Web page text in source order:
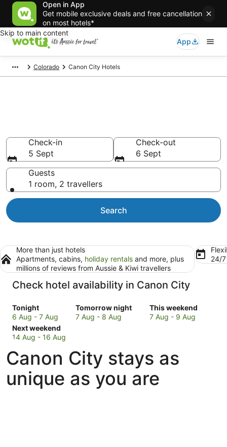
Open in App
Get mobile exclusive deals and free cancellation
on most hotels*
Skip to main content
App
Colorado Canon City Hotels
Check-in
5 Sept
Check-out
6 Sept
Guests
1 room, 2 travellers
Search
More than just hotels
Apartments, cabins, holiday rentals and more, plus
millions of reviews from Aussie & Kiwi travellers
24/
Check hotel availability in Canon City
Tonight
Check
prices
in
Canon
for
tonight,
6
Aug
6 Aug - 7 Aug
Tomorrow night
Check
prices
for
tomorrow
night,
7
7 Aug - 8 Aug
This weekend
Check
prices
for
this
weekend,
7
7 Aug - 9 Aug
Next weekend
Check
prices
Canon
City
for
next
14 Aug - 16 Aug
Canon City stays as
unique as you are